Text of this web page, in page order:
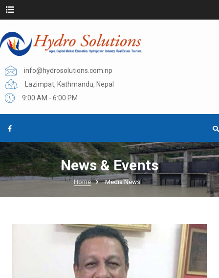
info@hydrosolutions.com.np
Lazimpat, Kathmandu, Nepal
9:00 AM - 6:00 PM
News & Events
Home Media News